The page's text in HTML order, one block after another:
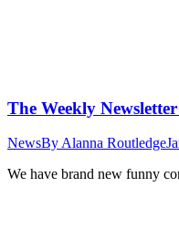
The Weekly
NewsBy Alanna Routledge
We have brand new funny